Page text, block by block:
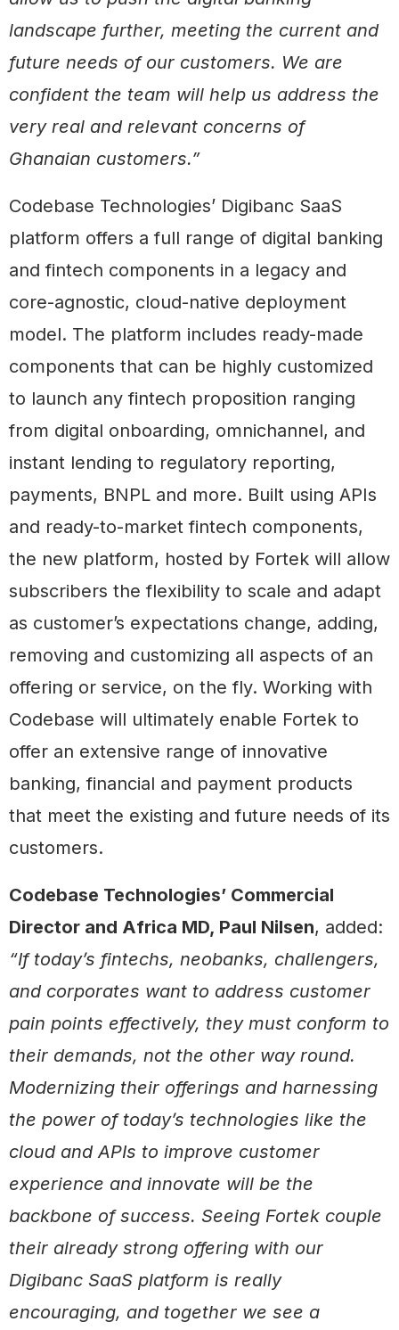
landscape further, meeting the current and
future needs of our customers. We are
confident the team will help us address the
very real and relevant concerns of
Ghanaian customers.”
Codebase Technologies’ Digibanc SaaS
platform offers a full range of digital banking
and fintech components in a legacy and
core-agnostic, cloud-native deployment
model. The platform includes ready-made
components that can be highly customized
to launch any fintech proposition ranging
from digital onboarding, omnichannel, and
instant lending to regulatory reporting,
payments, BNPL and more. Built using APIs
and ready-to-market fintech components,
the new platform, hosted by Fortek will allow
subscribers the flexibility to scale and adapt
as customer’s expectations change, adding,
removing and customizing all aspects of an
offering or service, on the fly. Working with
Codebase will ultimately enable Fortek to
offer an extensive range of innovative
banking, financial and payment products
that meet the existing and future needs of its
customers.
Codebase Technologies’ Commercial
Director and Africa MD, Paul Nilsen, added:
“If today’s fintechs, neobanks, challengers,
and corporates want to address customer
pain points effectively, they must conform to
their demands, not the other way round.
Modernizing their offerings and harnessing
the power of today’s technologies like the
cloud and APIs to improve customer
experience and innovate will be the
backbone of success. Seeing Fortek couple
their already strong offering with our
Digibanc SaaS platform is really
encouraging, and together we see a